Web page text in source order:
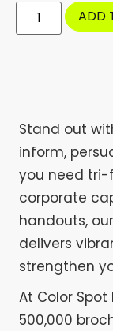
ADD
Stand out
inform,
you need tri-
corporate
handouts,
delivers
strengthen
At Color
500,000